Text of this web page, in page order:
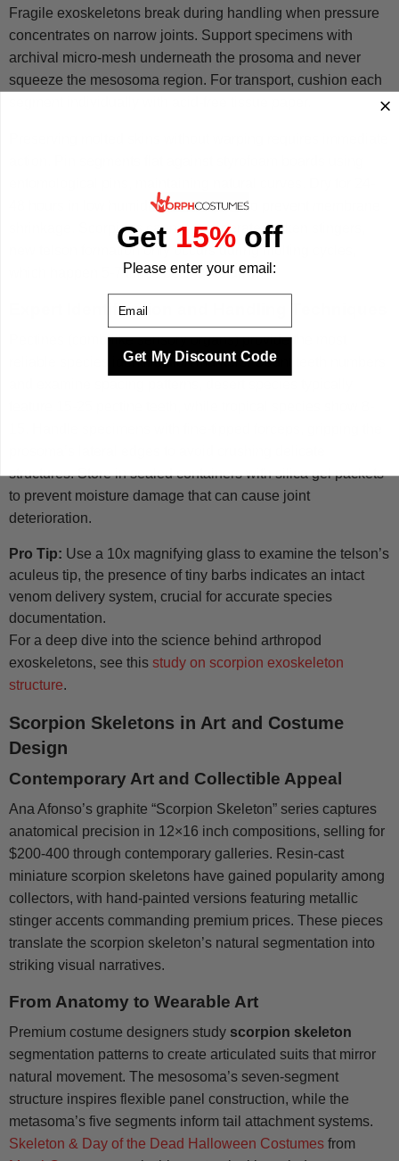
Fragile exoskeletons break during handling when pressure
concentrates on narrow joints. Support specimens with
archival micro-mesh underneath the prosoma and never
squeeze the mesosoma region. For transport, cushion each
48 hours in low humidity (under 40%) to prevent membrane
shrinkage. Scorpions cannot regenerate broken stingers,
new telson formation only occurs during molting cycles,
which happen 5-7 times before maturity.
Expert Identification and Handling Techniques
Pectines (comb-like sensory organs) provide the most
reliable species identification markers. Count teeth numbers
structures. Store in sealed containers with silica gel packets
to prevent moisture damage that can cause joint
deterioration.
Pro Tip: Use a 10x magnifying glass to examine the telson’s
aculeus tip, the presence of tiny barbs indicates an intact
venom delivery system, crucial for accurate species
documentation.
For a deep dive into the science behind arthropod
exoskeletons, see this study on scorpion exoskeleton
structure.
Scorpion Skeletons in Art and Costume
Design
Contemporary Art and Collectible Appeal
Ana Afonso’s graphite “Scorpion Skeleton” series captures
anatomical precision in 12×16 inch compositions, selling for
$200-400 through contemporary galleries. Resin-cast
miniature scorpion skeletons have gained popularity among
collectors, with hand-painted versions featuring metallic
stinger accents commanding premium prices. These pieces
translate the scorpion skeleton’s natural segmentation into
striking visual narratives.
From Anatomy to Wearable Art
Premium costume designers study scorpion skeleton
segmentation patterns to create articulated suits that mirror
natural movement. The mesosoma’s seven-segment
structure inspires flexible panel construction, while the
metasoma’s five segments inform tail attachment systems.
Skeleton & Day of the Dead Halloween Costumes from
Get 15%off
Please enter your email:
Email
Get My Discount Code